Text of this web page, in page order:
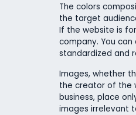
The colors
the target
If the website is
company. You
standardized and
Images, whether
the creator of the
business, place
images irrelevant